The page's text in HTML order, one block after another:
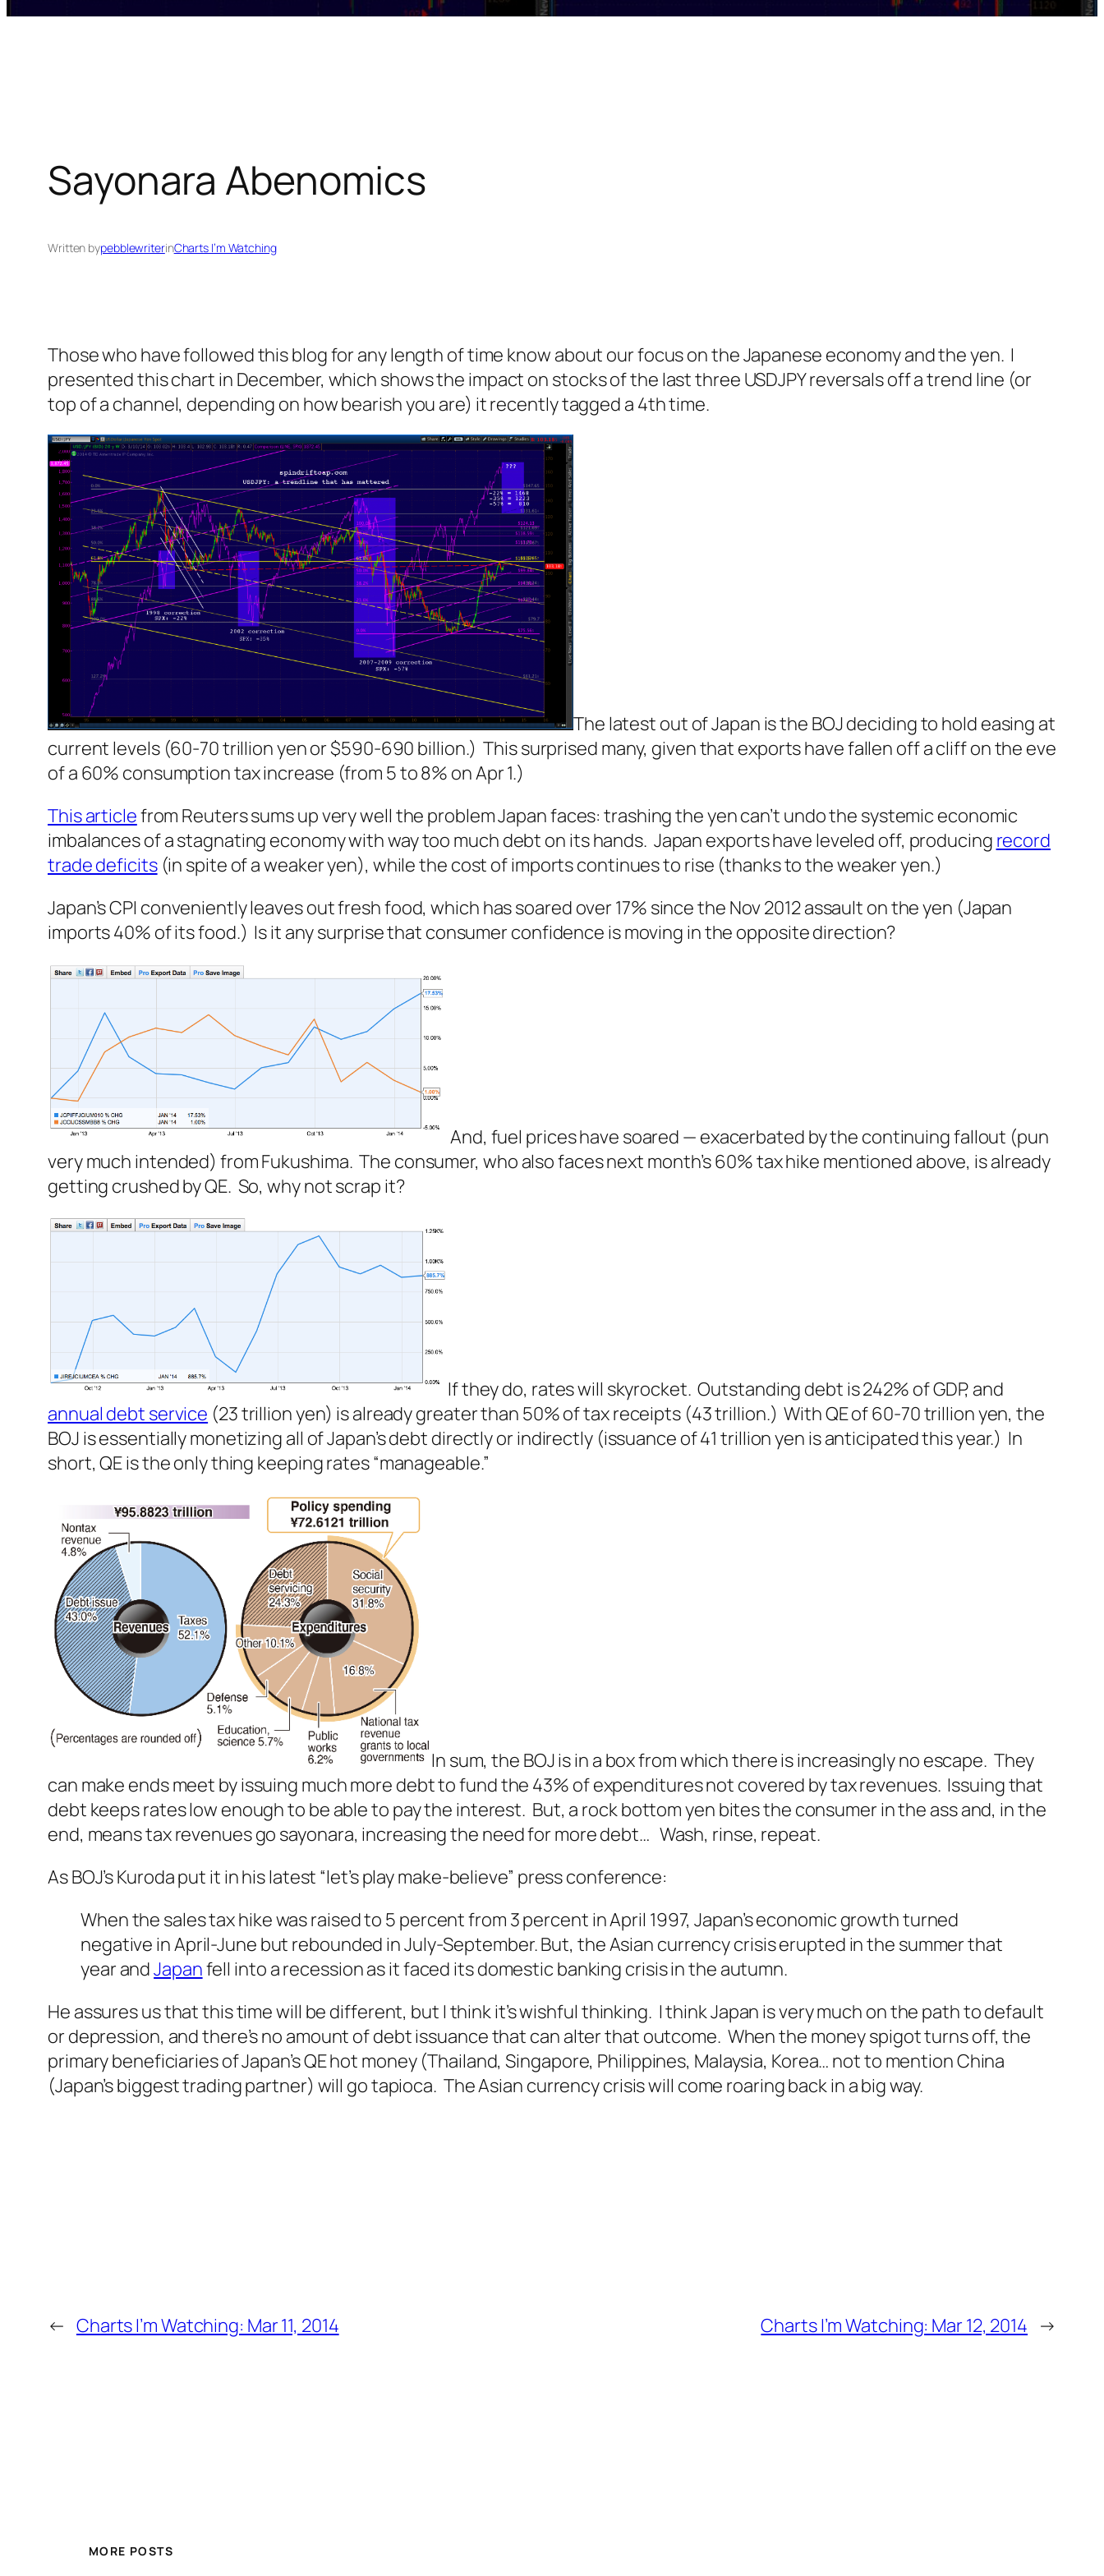
Sayonara Abenomics
Written bypebblewriterinCharts I’m Watching
Those who have followed this blog for any length of time know about our focus on the Japanese economy and the yen. I
presented this chart in December, which shows the impact on stocks of the last three USDJPY reversals off a trend line (or
top of a channel, depending on how bearish you are) it recently tagged a 4th time.
The latest out of Japan is the BOJ deciding to hold easing at
current levels (60-70 trillion yen or $590-690 billion.) This surprised many, given that exports have fallen off a cliff on the eve
of a 60% consumption tax increase (from 5 to 8% on Apr 1.)
This articlefrom Reuters sums up very well the problem Japan faces: trashing the yen can’t undo the systemic economic
imbalances of a stagnating economy with way too much debt on its hands. Japan exports have leveled off, producing record
trade deficits(in spite of a weaker yen), while the cost of imports continues to rise (thanks to the weaker yen.)
Japan’s CPI conveniently leaves outfreshfood, which has soared over 17% since the Nov 2012 assault on the yen (Japan
imports 40% of its food.) Is it any surprise that consumer confidence is moving in the opposite direction?
And, fuel prices have soared — exacerbated by the continuing fallout (pun
very much intended) from Fukushima. The consumer, who also faces next month’s 60% tax hike mentioned above, is already
getting crushed by QE. So, why not scrap it?
If they do, rates will skyrocket. Outstanding debt is 242% of GDP, and
annual debt service (23 trillion yen) is already greater than 50% of tax receipts (43 trillion.) With QE of 60-70 trillion yen, the
BOJ is essentially monetizing all of Japan’s debt directly or indirectly (issuance of 41 trillion yen is anticipated this year.) In
short, QE is the only thing keeping rates “manageable.”
In sum, the BOJ is in a box from which there is increasingly no escape. They
can make ends meet by issuing much more debt to fund the 43% of expenditures not covered by tax revenues. Issuing that
debt keeps rates low enough to be able to pay the interest. But, a rock bottom yen bites the consumer in the ass and, in the
end, means tax revenues go sayonara, increasing the need for more debt… Wash, rinse, repeat.
As BOJ’s Kuroda put it in his latest “let’s play make-believe” press conference:
When the sales tax hike was raised to 5 percent from 3 percent in April 1997, Japan’s economic growth turned
negative in April-June but rebounded in July-September. But, the Asian currency crisis erupted in the summer that
year andJapanfell into a recession as it faced its domestic banking crisis in the autumn.
He assures us that this time will be different, but I think it’s wishful thinking. I think Japan is very much on the path to default
or depression, and there’s no amount of debt issuance that can alter that outcome. When the money spigot turns off, the
primary beneficiaries of Japan’s QE hot money (Thailand, Singapore, Philippines, Malaysia, Korea… not to mention China
(Japan’s biggest trading partner) will go tapioca. The Asian currency crisis will come roaring back in a big way.
← Charts I’m Watching: Mar 11, 2014 Charts I’m Watching: Mar 12, 2014 →
MORE POSTS